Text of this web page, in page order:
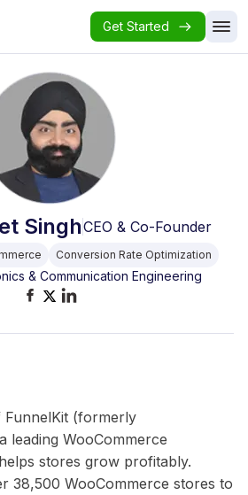
Get Started
SinghCEO & Co-Founder
Conversion Rate Optimization
& Communication Engineering
(formerly
leading WooCommerce
stores grow profitably.
38,500 WooCommerce stores to